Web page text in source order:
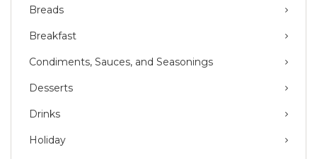
Breads
Breakfast
Condiments, Sauces, and Seasonings
Desserts
Drinks
Holiday